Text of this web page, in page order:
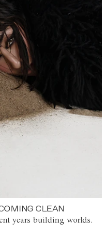
CLEAN
years building worlds.